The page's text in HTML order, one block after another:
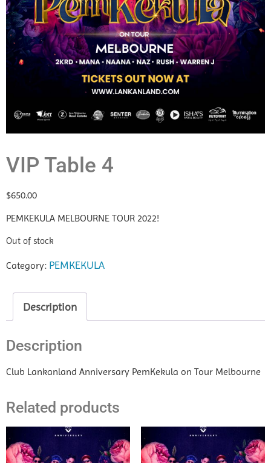
VIP Table 4
$650.00
PEMKEKULA MELBOURNE TOUR 2022!
Out of stock
Category: PEMKEKULA
Description
Description
Club Lankanland Anniversary PemKekula on Tour Melbourne
Related products